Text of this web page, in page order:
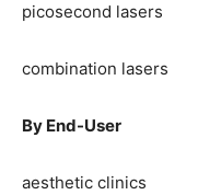
picosecond lasers
combination lasers
By End-User
aesthetic clinics